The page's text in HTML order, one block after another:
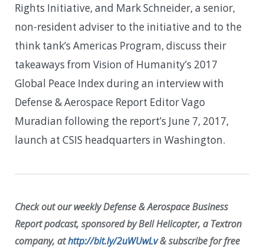
Rights Initiative, and Mark Schneider, a senior,
non-resident adviser to the initiative and to the
think tank’s Americas Program, discuss their
takeaways from Vision of Humanity’s 2017
Global Peace Index during an interview with
Defense & Aerospace Report Editor Vago
Muradian following the report’s June 7, 2017,
launch at CSIS headquarters in Washington.
Check out our weekly Defense & Aerospace Business
Report podcast, sponsored by Bell Helicopter, a Textron
company, athttp://bit.ly/2uWUwLv& subscribe for free